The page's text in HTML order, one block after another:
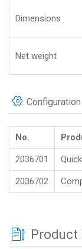
Dimensions
Net weight
Configuration
No.
2036701
2036702
Product